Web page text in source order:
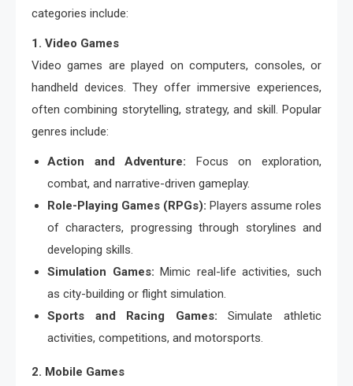
categories include:
1. Video Games
Video games are played on computers, consoles, or
handheld devices. They offer immersive experiences,
often combining storytelling, strategy, and skill. Popular
genres include:
Action and Adventure: Focus on exploration,
combat, and narrative-driven gameplay.
Role-Playing Games (RPGs): Players assume roles
of characters, progressing through storylines and
developing skills.
Simulation Games: Mimic real-life activities, such
as city-building or flight simulation.
Sports and Racing Games: Simulate athletic
activities, competitions, and motorsports.
2. Mobile Games